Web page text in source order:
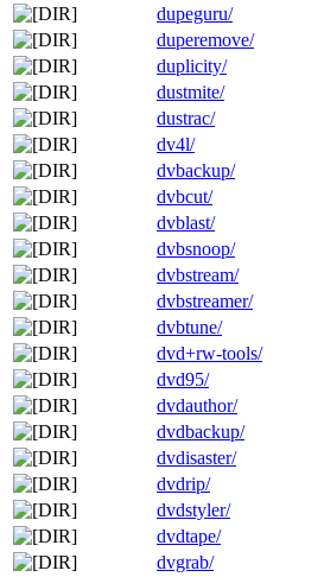
dupeguru/
duperemove/
duplicity/
dustmite/
dustrac/
dv4l/
dvbackup/
dvbcut/
dvblast/
dvbsnoop/
dvbstream/
dvbstreamer/
dvbtune/
dvd+rw-tools/
dvd95/
dvdauthor/
dvdbackup/
dvdisaster/
dvdrip/
dvdstyler/
dvdtape/
dvgrab/